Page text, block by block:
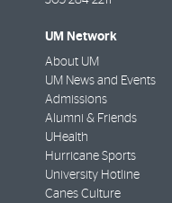
UM Network
About UM
UM News and Events
Admissions
Alumni & Friends
UHealth
Hurricane Sports
University Hotline
Canes Culture